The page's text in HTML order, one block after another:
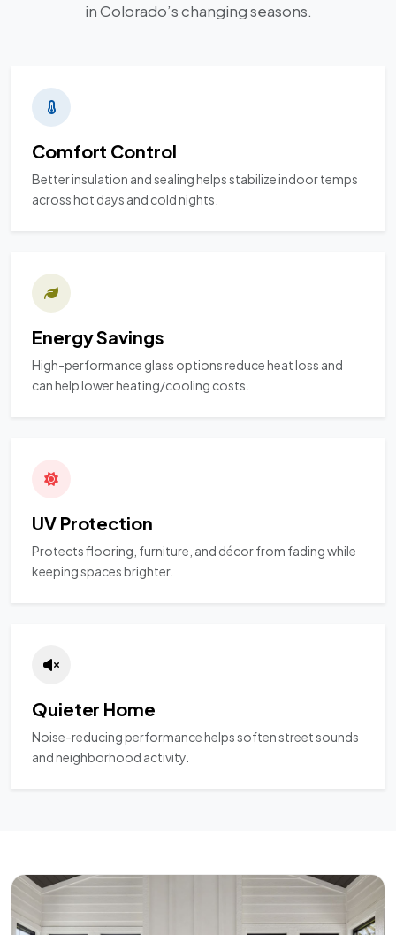
in Colorado’s changing seasons.
Comfort Control
Better insulation and sealing helps stabilize indoor temps
across hot days and cold nights.
Energy Savings
High-performance glass options reduce heat loss and
can help lower heating/cooling costs.
UV Protection
Protects flooring, furniture, and décor from fading while
keeping spaces brighter.
Quieter Home
Noise-reducing performance helps soften street sounds
and neighborhood activity.